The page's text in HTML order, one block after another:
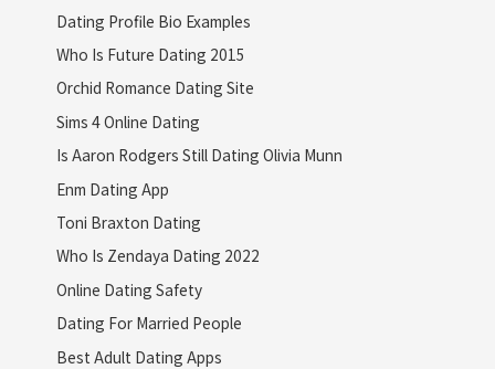
Dating Profile Bio Examples
Who Is Future Dating 2015
Orchid Romance Dating Site
Sims 4 Online Dating
Is Aaron Rodgers Still Dating Olivia Munn
Enm Dating App
Toni Braxton Dating
Who Is Zendaya Dating 2022
Online Dating Safety
Dating For Married People
Best Adult Dating Apps